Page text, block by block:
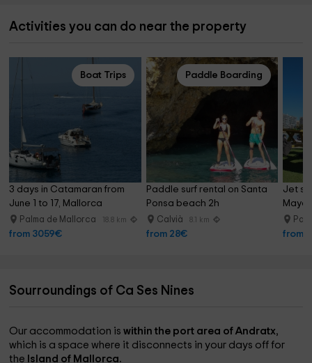
Activities you can do near the property
Boat Trips
3 days in Catamaran from
June 1 to 17, Mallorca
Palma de Mallorca 18.8 km
from 3059€
Paddle Boarding
Paddle surf rental on Santa
Ponsa beach 2h
Calvià 8.1 km
from 28€
Jet
from
Sourroundings of Ca Ses Nines
Our accommodation iswithin the port area of ​​Andratx,
which is a space where it disconnects in your days off for
the Island of Mallorca.